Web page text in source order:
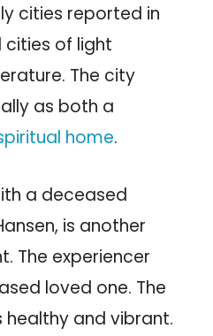
cities reported in
cities of light
The city
as both a
home.
a deceased
is another
The experiencer
loved one. The
and vibrant.